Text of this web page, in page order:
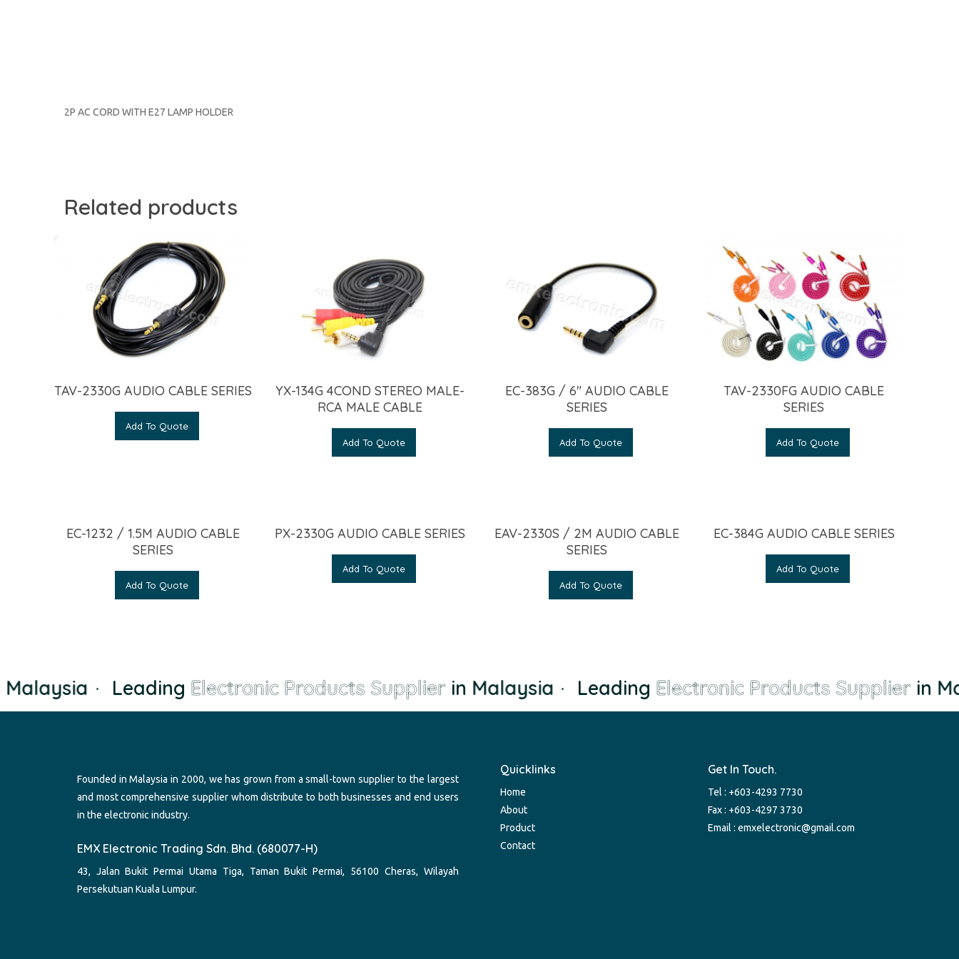
2P AC CORD WITH E27 LAMP HOLDER
Related products
TAV-2330G AUDIO CABLE SERIES
Add To Quote
YX-134G 4COND STEREO MALE-
RCA MALE CABLE
Add To Quote
EC-383G / 6″ AUDIO CABLE
SERIES
Add To Quote
TAV-2330FG AUDIO CABLE
SERIES
Add To Quote
EC-1232 / 1.5M AUDIO CABLE
SERIES
Add To Quote
PX-2330G AUDIO CABLE SERIES
Add To Quote
EAV-2330S / 2M AUDIO CABLE
SERIES
Add To Quote
EC-384G AUDIO CABLE SERIES
Add To Quote
· LeadingElectronic Products Supplierin Malaysia · LeadingElectronic Products Supplierin
Founded in Malaysia in 2000, we has grown from a small-town supplier to the largest
and most comprehensive supplier whom distribute to both businesses and end users
in the electronic industry.
EMX Electronic Trading Sdn. Bhd. (680077-H)
43, Jalan Bukit Permai Utama Tiga, Taman Bukit Permai, 56100 Cheras, Wilayah
Persekutuan Kuala Lumpur.
Quicklinks
Home
About
Product
Contact
Get In Touch.
Tel : +603-4293 7730
Fax : +603-4297 3730
Email :emxelectronic@gmail.com